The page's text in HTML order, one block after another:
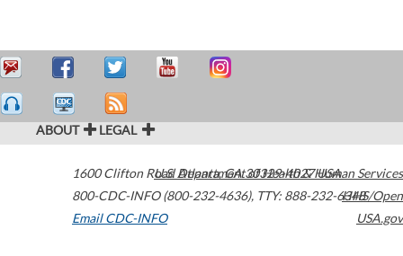
ABOUT LEGAL
1600 Clifton Road Atlanta,GA30329-4027USA
800-CDC-INFO (800-232-4636), TTY: 888-232-6348
Email CDC-INFO
U.S. Department of Health & Human Services
HHS/Open
USA.gov